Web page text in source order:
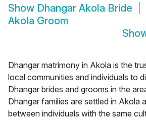
Show Dhangar Akola Bride
Akola Groom
Dhangar matrimony in Akola is the
local communities and individuals to
Dhangar brides and grooms in the
Dhangar families are settled in Akola
between individuals with the same